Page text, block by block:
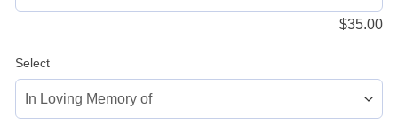
$35.00
Select